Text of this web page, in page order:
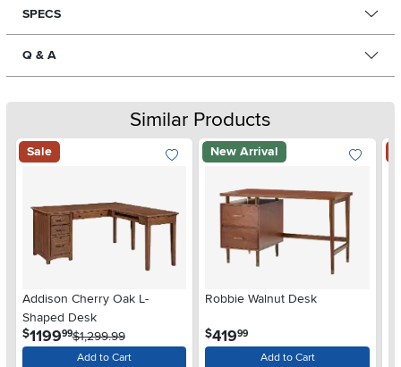
SPECS
Q & A
Similar Products
Sale
Addison Cherry Oak L-
Shaped Desk
$1199.99$1,299.99
Add to Cart
New Arrival
Robbie Walnut Desk
$419.99
Add to Cart